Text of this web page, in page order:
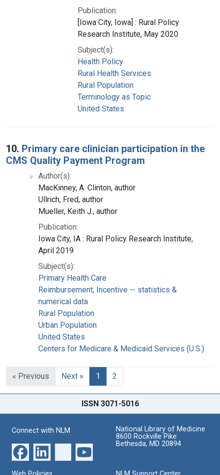
Publication:
[Iowa City, Iowa] : Rural Policy
Research Institute, May 2020
Subject(s):
Health Policy
Rural Health Services
Rural Population
Terminology as Topic
United States
10. Primary care clinician participation in the
CMS Quality Payment Program
Author(s):
MacKinney, A. Clinton, author
Ullrich, Fred, author
Mueller, Keith J., author
Publication:
Iowa City, IA : Rural Policy Research Institute,
April 2019
Subject(s):
Primary Health Care
Reimbursement, Incentive -- statistics &
numerical data
Rural Population
Urban Population
United States
Centers for Medicare & Medicaid Services (U.S.)
« Previous Next » 1 2
ISSN 3071-5016
Connect with NLM
National Library of Medicine
8600 Rockville Pike
Bethesda, MD 20894